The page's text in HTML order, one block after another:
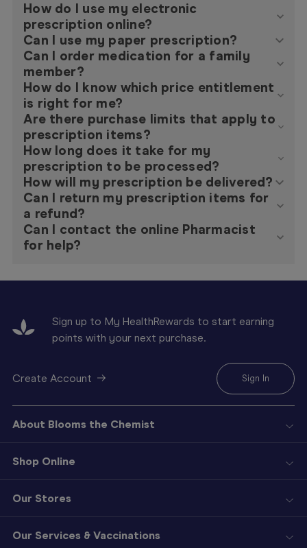
How do I use my electronic
prescription online?
Can I use my paper prescription?
Can I order medication for a family
member?
How do I know which price entitlement
is right for me?
Are there purchase limits that apply to
prescription items?
How long does it take for my
prescription to be processed?
How will my prescription be delivered?
Can I return my prescription items for
a refund?
Can I contact the online Pharmacist
for help?
Sign up to My HealthRewards to start earning
points with your next purchase.
Create Account Sign In
About Blooms the Chemist
Shop Online
Our Stores
Our Services & Vaccinations